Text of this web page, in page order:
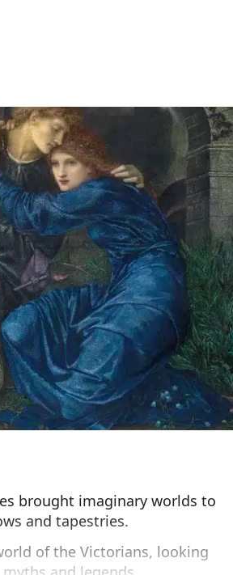
brought imaginary worlds to
and tapestries.
of the Victorians, looking